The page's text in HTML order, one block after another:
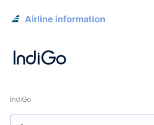
Airline information
IndiGo